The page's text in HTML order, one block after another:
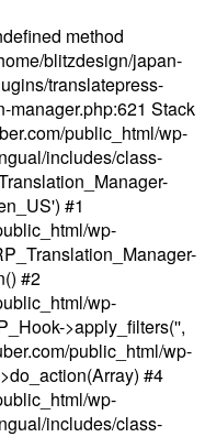
method
blitzdesign/japan-
translatepress-
manager.php:621 Stack
public_html/wp-
includes/class-
#1
wp-
#2
wp-
>apply_filters('',
public_html/wp-
#4
wp-
includes/class-